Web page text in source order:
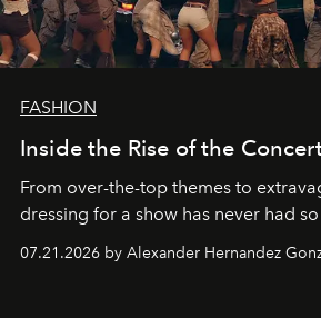
FASHION
Inside the Rise of the
From over-the-top themes to
dressing for a show has never had
07.21.2026 by Alexander Hernandez